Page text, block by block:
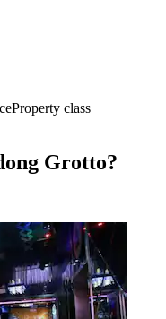
Property class
Grotto?